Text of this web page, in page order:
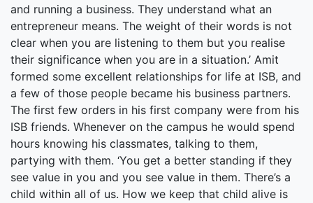
and running a business. They understand what an
entrepreneur means. The weight of their words is not
clear when you are listening to them but you realise
their significance when you are in a situation.’ Amit
formed some excellent relationships for life at ISB, and
a few of those people became his business partners.
The first few orders in his first company were from his
ISB friends. Whenever on the campus he would spend
hours knowing his classmates, talking to them,
partying with them. ‘You get a better standing if they
see value in you and you see value in them. There’s a
child within all of us. How we keep that child alive is